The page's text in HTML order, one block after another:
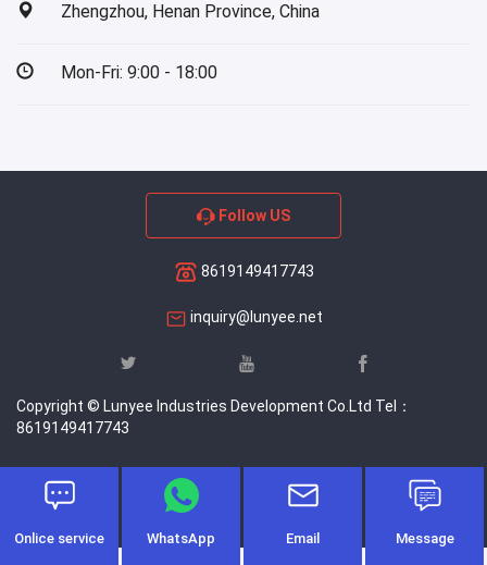
Zhengzhou, Henan Province, China
Mon-Fri: 9:00 - 18:00
Follow US
8619149417743
inquiry@lunyee.net
Copyright © Lunyee Industries Development Co.Ltd Tel：
8619149417743
Onlice service WhatsApp Email Message